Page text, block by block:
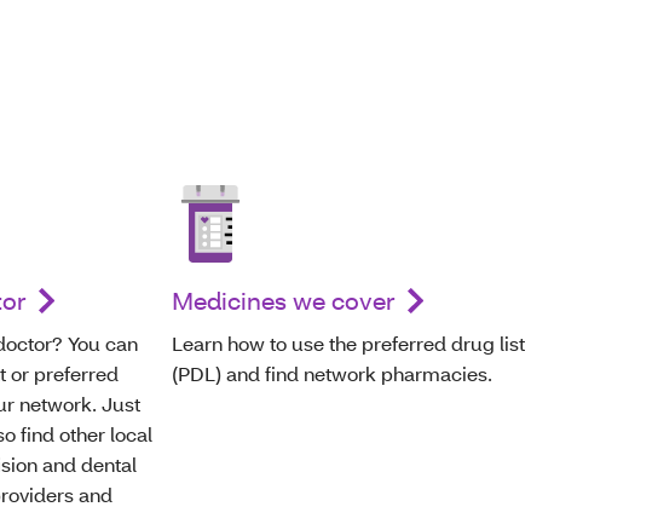
You can
or preferred
network. Just
find other local
and dental
and
Medicines we cover
Learn how to use the preferred drug list
(PDL) and find network pharmacies.